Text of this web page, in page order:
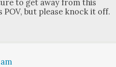
to get away from this
POV, but please knock it off.